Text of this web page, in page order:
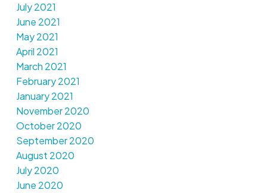
July 2021
June 2021
May 2021
April 2021
March 2021
February 2021
January 2021
November 2020
October 2020
September 2020
August 2020
July 2020
June 2020